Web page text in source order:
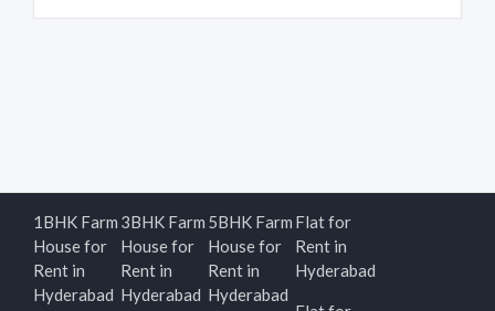
1BHK Farm
House for
Rent in
Hyderabad
3BHK Farm
House for
Rent in
Hyderabad
5BHK Farm
House for
Rent in
Hyderabad
Flat for
Rent in
Hyderabad